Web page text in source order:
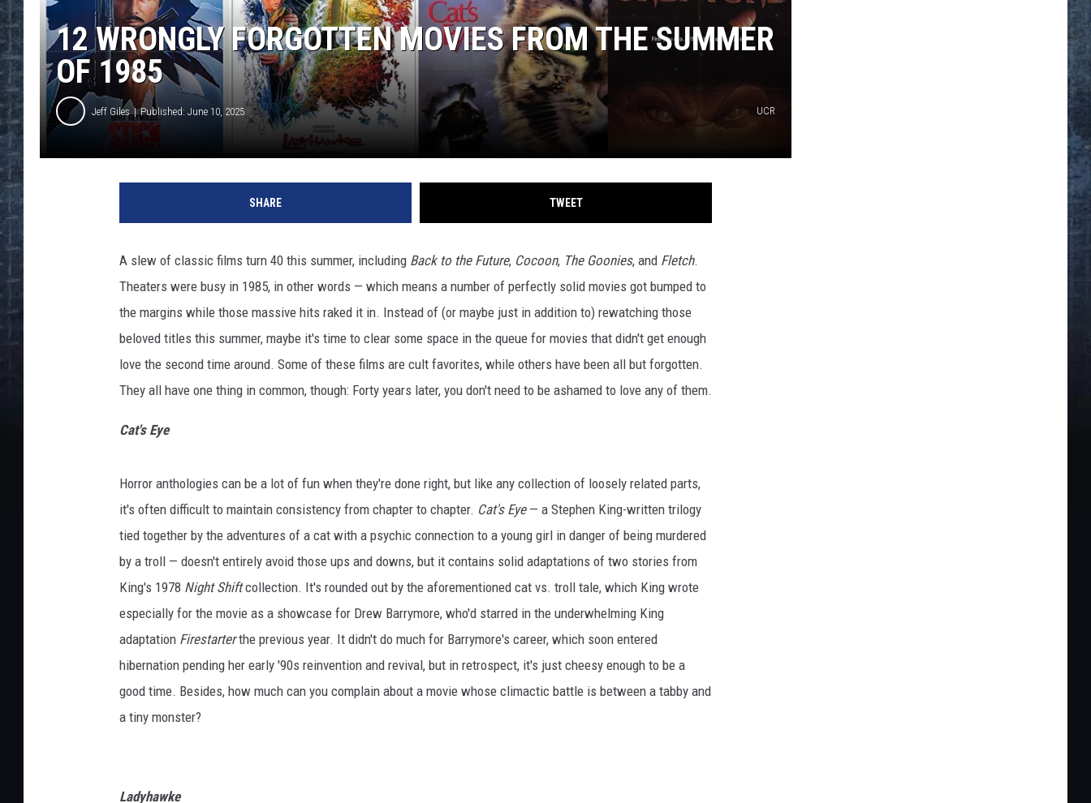
12 WRONGLY FORGOTTEN MOVIES FROM THE SUMMER
OF 1985
Jeff Giles Published: June 10, 2025 UCR
SHARE TWEET
A slew of classic films turn 40 this summer, including Back to the Future, Cocoon, The Goonies, and Fletch.
Theaters were busy in 1985, in other words — which means a number of perfectly solid movies got bumped to
the margins while those massive hits raked it in. Instead of (or maybe just in addition to) rewatching those
beloved titles this summer, maybe it's time to clear some space in the queue for movies that didn't get enough
love the second time around. Some of these films are cult favorites, while others have been all but forgotten.
They all have one thing in common, though: Forty years later, you don't need to be ashamed to love any of them.
Cat's Eye
Horror anthologies can be a lot of fun when they're done right, but like any collection of loosely related parts,
it's often difficult to maintain consistency from chapter to chapter. Cat's Eye— a Stephen King-written trilogy
tied together by the adventures of a cat with a psychic connection to a young girl in danger of being murdered
by a troll — doesn't entirely avoid those ups and downs, but it contains solid adaptations of two stories from
King's 1978 Night Shiftcollection. It's rounded out by the aforementioned cat vs. troll tale, which King wrote
especially for the movie as a showcase for Drew Barrymore, who'd starred in the underwhelming King
adaptation Firestarterthe previous year. It didn't do much for Barrymore's career, which soon entered
hibernation pending her early '90s reinvention and revival, but in retrospect, it's just cheesy enough to be a
good time. Besides, how much can you complain about a movie whose climactic battle is between a tabby and
a tiny monster?
Ladyhawke